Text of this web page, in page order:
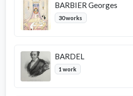
BARBIER Georges
30 works
BARDEL
1 work